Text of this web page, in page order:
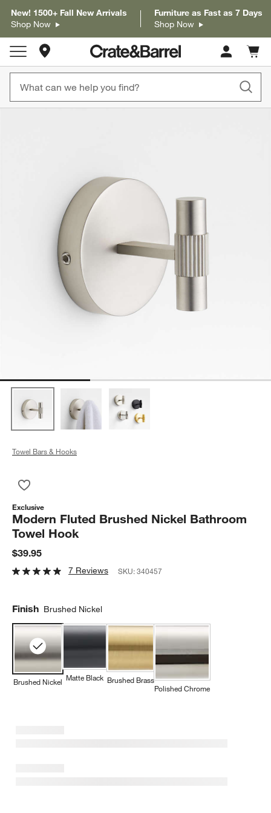
New! 1500+ Fall New Arrivals
Shop Now
Furniture as Fast as 7 Days
Shop Now
Store Locations
Cart
items
Towel Bars & Hooks
Exclusive
Modern Fluted Brushed Nickel Bathroom
Towel Hook
$39.95
7 Reviews SKU:340457
Finish Brushed Nickel
Brushed Nickel Matte Black Brushed Brass
Polished Chrome